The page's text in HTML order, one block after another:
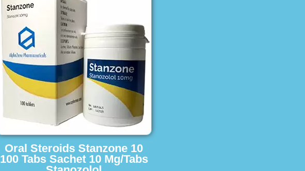
Oral Steroids Stanzone 10
100 Tabs Sachet 10 Mg/Tabs